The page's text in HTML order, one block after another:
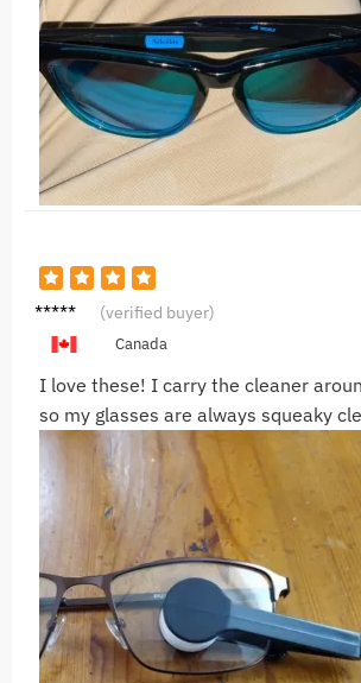
N***U (verified buyer)
Canada
I love these! I carry the cleaner
so my glasses are always squeaky